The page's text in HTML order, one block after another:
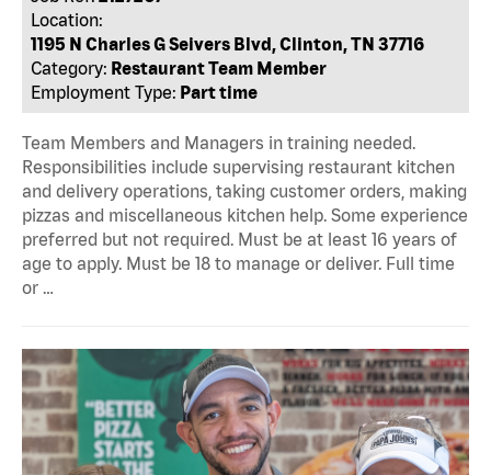
Location:
1195 N Charles G Seivers Blvd, Clinton, TN 37716
Category: Restaurant Team Member
Employment Type: Part time
Team Members and Managers in training needed.
Responsibilities include supervising restaurant kitchen
and delivery operations, taking customer orders, making
pizzas and miscellaneous kitchen help. Some experience
preferred but not required. Must be at least 16 years of
age to apply. Must be 18 to manage or deliver. Full time
or …